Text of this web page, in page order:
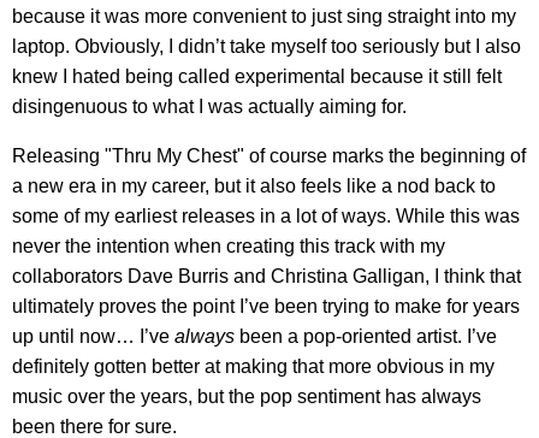
because it was more convenient to just sing straight into my
laptop. Obviously, I didn’t take myself too seriously but I also
knew I hated being called experimental because it still felt
disingenuous to what I was actually aiming for.
Releasing "Thru My Chest" of course marks the beginning of
a new era in my career, but it also feels like a nod back to
some of my earliest releases in a lot of ways. While this was
never the intention when creating this track with my
collaborators Dave Burris and Christina Galligan, I think that
ultimately proves the point I’ve been trying to make for years
up until now… I’ve always been a pop-oriented artist. I’ve
definitely gotten better at making that more obvious in my
music over the years, but the pop sentiment has always
been there for sure.